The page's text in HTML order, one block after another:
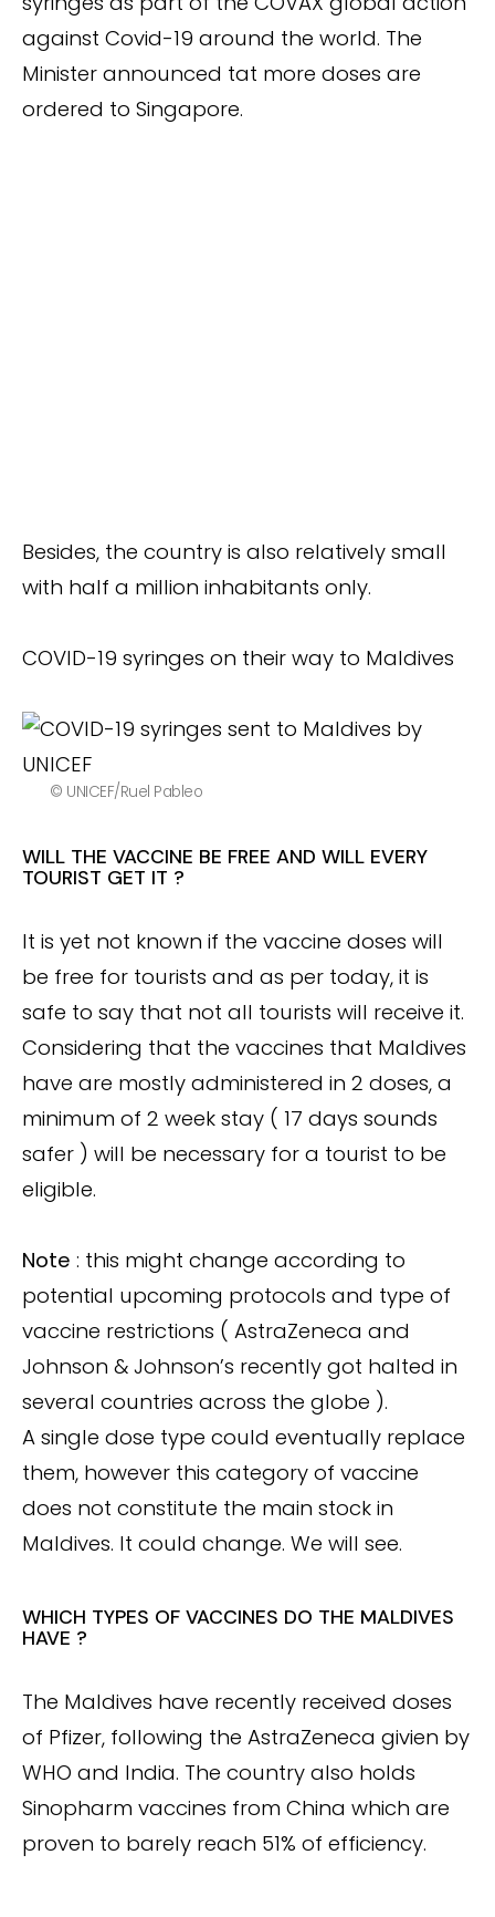
against Covid-19 around the world. The
Minister announced tat more doses are
ordered to Singapore.
Besides, the country is also relatively small
with half a million inhabitants only.
COVID-19 syringes on their way to Maldives
© UNICEF/Ruel Pableo
WILL THE VACCINE BE FREE AND WILL EVERY
TOURIST GET IT ?
It is yet not known if the vaccine doses will
be free for tourists and as per today, it is
safe to say that not all tourists will receive it.
Considering that the vaccines that Maldives
have are mostly administered in 2 doses, a
minimum of 2 week stay ( 17 days sounds
safer ) will be necessary for a tourist to be
eligible.
Note : this might change according to
potential upcoming protocols and type of
vaccine restrictions ( AstraZeneca and
Johnson & Johnson’s recently got halted in
several countries across the globe ).
A single dose type could eventually replace
them, however this category of vaccine
does not constitute the main stock in
Maldives. It could change. We will see.
WHICH TYPES OF VACCINES DO THE MALDIVES
HAVE ?
The Maldives have recently received doses
of Pfizer, following the AstraZeneca givien by
WHO and India. The country also holds
Sinopharm vaccines from China which are
proven to barely reach 51% of efficiency.